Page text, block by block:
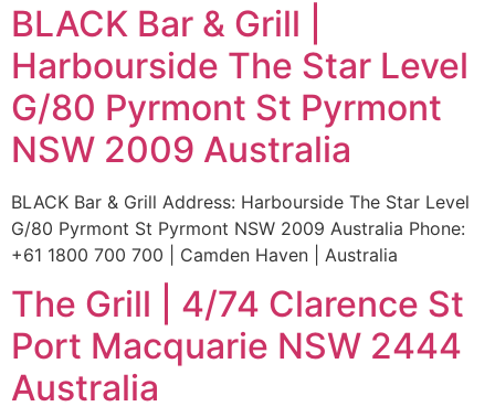
BLACK Bar & Grill |
Harbourside The Star Level
G/80 Pyrmont St Pyrmont
NSW 2009 Australia
BLACK Bar & Grill Address: Harbourside The Star Level
G/80 Pyrmont St Pyrmont NSW 2009 Australia Phone:
+61 1800 700 700 | Camden Haven | Australia
The Grill | 4/74 Clarence St
Port Macquarie NSW 2444
Australia